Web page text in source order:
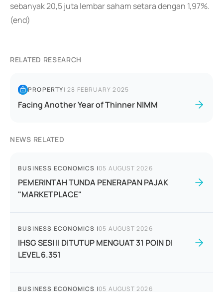
sebanyak 20,5 juta lembar saham setara dengan 1,97%.
(end)
RELATED RESEARCH
PROPERTY|28 FEBRUARY 2025
Facing Another Year of Thinner NIMM
NEWS RELATED
BUSINESS ECONOMICS |05 AUGUST 2026
PEMERINTAH TUNDA PENERAPAN PAJAK
"MARKETPLACE"
BUSINESS ECONOMICS |05 AUGUST 2026
IHSG SESI II DITUTUP MENGUAT 31 POIN DI
LEVEL 6.351
BUSINESS ECONOMICS |05 AUGUST 2026